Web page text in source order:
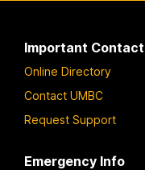
Important
Online Directory
Contact UMBC
Request Support
Emergency Info